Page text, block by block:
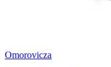
Omorovicza